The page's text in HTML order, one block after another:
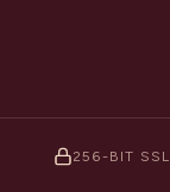
256-BIT SSL